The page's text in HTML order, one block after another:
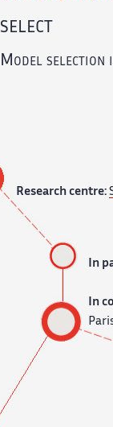
SELECT
Model selection
Research centre:
In
In